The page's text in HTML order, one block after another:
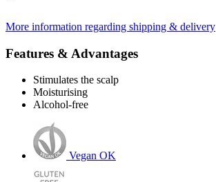
More information regarding shipping & delivery
Features & Advantages
Stimulates the scalp
Moisturising
Alcohol-free
Vegan OK